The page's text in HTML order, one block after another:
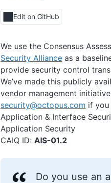
Edit on GitHub
We use the Consensus
Security Alliance as a
provide security control
We’ve made this publicly
vendor management
security@octopus.com if you
Application & Interface
Application Security
CAIQ ID: AIS-01.2
Do you use an